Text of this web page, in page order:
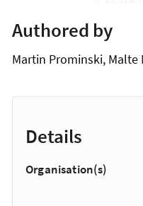
Authored by
Martin Prominski, Malte
Details
Organisation(s)